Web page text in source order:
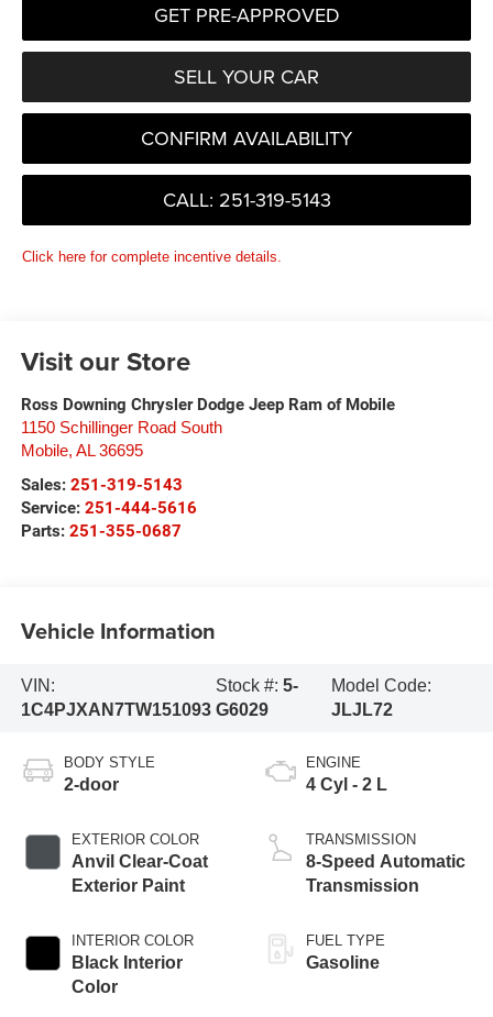
GET PRE-APPROVED
SELL YOUR CAR
CONFIRM AVAILABILITY
CALL: 251-319-5143
Click here for complete incentive details.
Visit our Store
Ross Downing Chrysler Dodge Jeep Ram of Mobile
1150 Schillinger Road South
Mobile, AL 36695
Sales: 251-319-5143
Service: 251-444-5616
Parts: 251-355-0687
Vehicle Information
VIN:
1C4PJXAN7TW151093
Stock #: 5-
G6029
Model Code:
JLJL72
BODY STYLE
2-door
EXTERIOR COLOR
Anvil Clear-Coat
Exterior Paint
INTERIOR COLOR
Black Interior
Color
ENGINE
4 Cyl - 2 L
TRANSMISSION
8-Speed Automatic
Transmission
FUEL TYPE
Gasoline